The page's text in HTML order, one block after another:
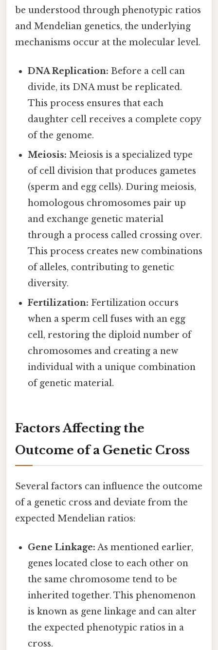
be understood through phenotypic ratios
and Mendelian genetics, the underlying
mechanisms occur at the molecular level.
DNA Replication: Before a cell can
divide, its DNA must be replicated.
This process ensures that each
daughter cell receives a complete copy
of the genome.
Meiosis: Meiosis is a specialized type
of cell division that produces gametes
(sperm and egg cells). During meiosis,
homologous chromosomes pair up
and exchange genetic material
through a process called crossing over.
This process creates new combinations
of alleles, contributing to genetic
diversity.
Fertilization: Fertilization occurs
when a sperm cell fuses with an egg
cell, restoring the diploid number of
chromosomes and creating a new
individual with a unique combination
of genetic material.
Factors Affecting the
Outcome of a Genetic Cross
Several factors can influence the outcome
of a genetic cross and deviate from the
expected Mendelian ratios:
Gene Linkage: As mentioned earlier,
genes located close to each other on
the same chromosome tend to be
inherited together. This phenomenon
is known as gene linkage and can alter
the expected phenotypic ratios in a
cross.